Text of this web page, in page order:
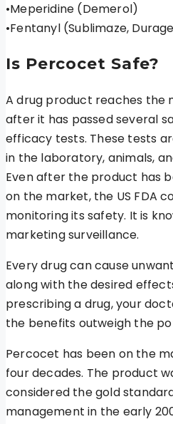
•Meperidine (Demerol)
•Fentanyl (Sublimaze,
Is Percocet Safe?
A drug product reaches the
after it has passed several
efficacy tests. These tests
in the laboratory, animals,
Even after the product has
on the market, the US FDA
monitoring its safety. It is
marketing surveillance.
Every drug can cause
along with the desired
prescribing a drug, your
the benefits outweigh the
Percocet has been on the
four decades. The product
considered the gold
management in the early